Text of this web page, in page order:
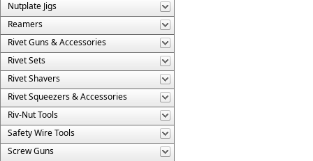
Nutplate Jigs
Reamers
Rivet Guns & Accessories
Rivet Sets
Rivet Shavers
Rivet Squeezers & Accessories
Riv-Nut Tools
Safety Wire Tools
Screw Guns